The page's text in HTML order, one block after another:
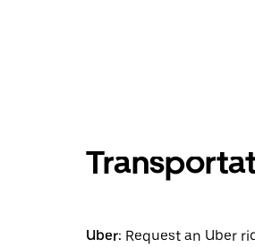
Uber: Request an Uber